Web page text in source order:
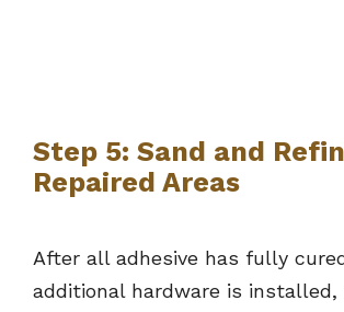
Step 5: Sand and
Repaired Areas
After all adhesive has fully
additional hardware is installed,